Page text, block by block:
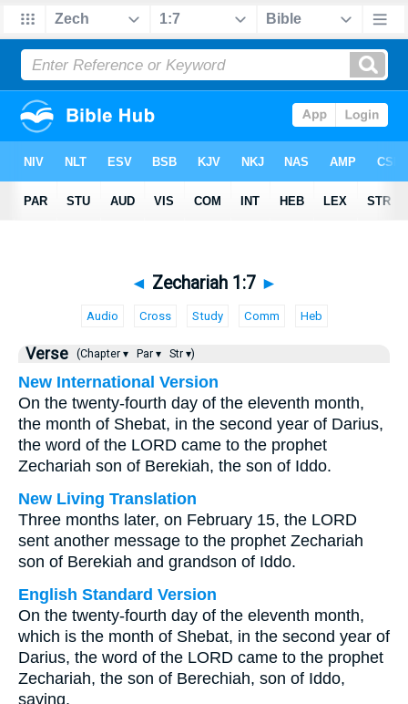
◄ Zechariah 1:7 ►
Audio Cross Study Comm Heb
Verse (Chapter ▾ Par ▾ Str ▾)
New International Version
On the twenty-fourth day of the eleventh month,
the month of Shebat, in the second year of Darius,
the word of the LORD came to the prophet
Zechariah son of Berekiah, the son of Iddo.
New Living Translation
Three months later, on February 15, the LORD
sent another message to the prophet Zechariah
son of Berekiah and grandson of Iddo.
English Standard Version
On the twenty-fourth day of the eleventh month,
which is the month of Shebat, in the second year of
Darius, the word of the LORD came to the prophet
Zechariah, the son of Berechiah, son of Iddo,
saying,